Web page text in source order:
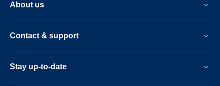
About us
Contact & support
Stay up-to-date